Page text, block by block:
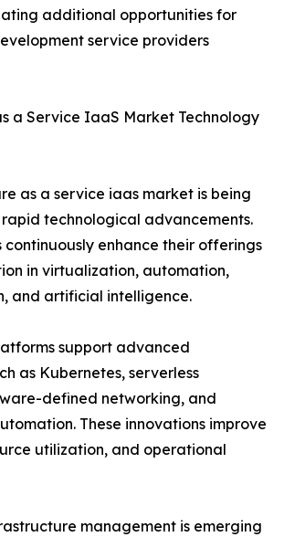
additional opportunities for
service providers
a Service IaaS Market Technology
as a service iaas market is being
technological advancements.
continuously enhance their offerings
in virtualization, automation,
and artificial intelligence.
support advanced
as Kubernetes, serverless
defined networking, and
These innovations improve
utilization, and operational
management is emerging